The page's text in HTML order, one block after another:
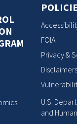
FOIA
Privacy &
Disclaimers
U.S.
and